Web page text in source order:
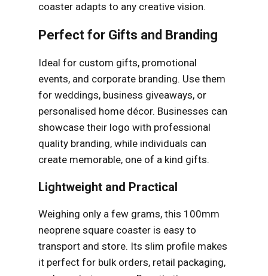
coaster adapts to any creative vision.
Perfect for Gifts and Branding
Ideal for custom gifts, promotional
events, and corporate branding. Use them
for weddings, business giveaways, or
personalised home décor. Businesses can
showcase their logo with professional
quality branding, while individuals can
create memorable, one of a kind gifts.
Lightweight and Practical
Weighing only a few grams, this 100mm
neoprene square coaster is easy to
transport and store. Its slim profile makes
it perfect for bulk orders, retail packaging,